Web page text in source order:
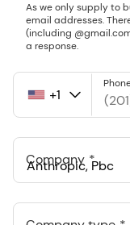
As we only supply to
email addresses.
(including
a response.
United
+1
Company
548 Market St Pmb